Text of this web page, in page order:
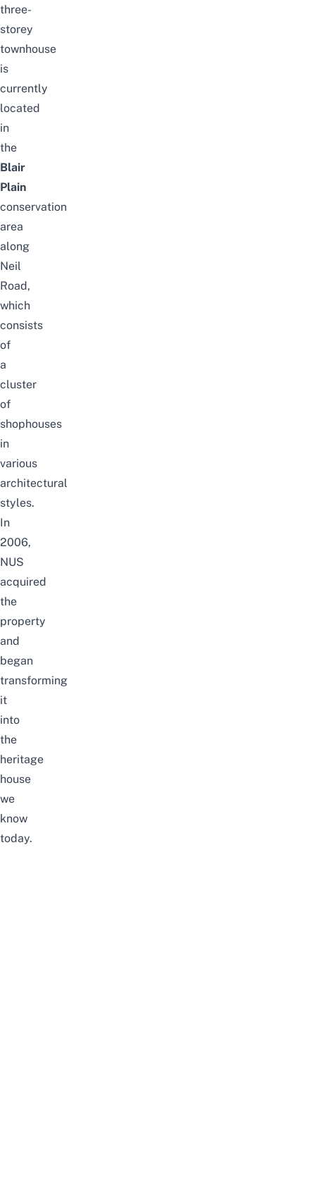
three-
storey
townhouse
is
currently
located
in
the
Blair
Plain
conservation
area
along
Neil
Road,
which
consists
of
a
cluster
of
shophouses
in
various
architectural
styles.
In
2006,
NUS
acquired
the
property
and
began
transforming
it
into
the
heritage
house
we
know
today.